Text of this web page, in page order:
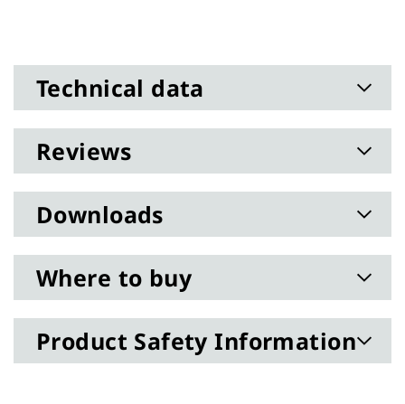
Technical data
Reviews
Downloads
Where to buy
Product Safety Information